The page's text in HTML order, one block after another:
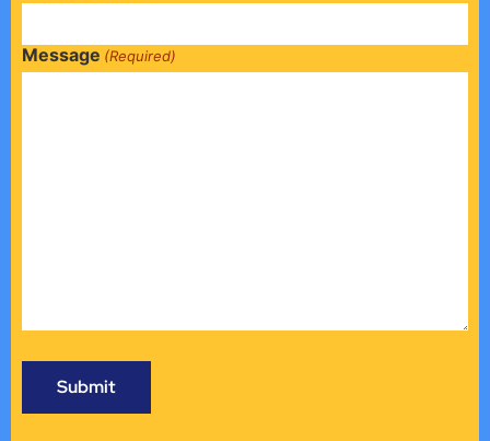
Message (Required)